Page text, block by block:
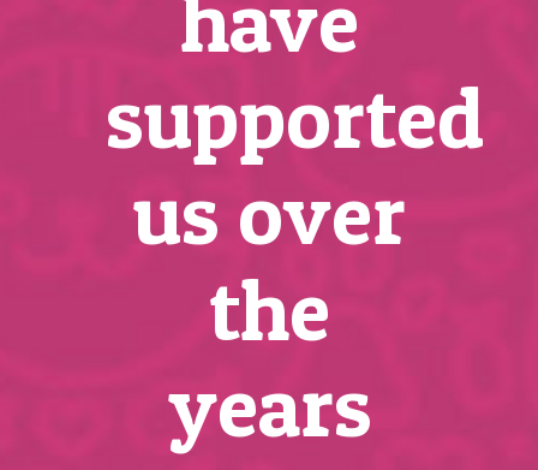
have
supported
us over
the
years